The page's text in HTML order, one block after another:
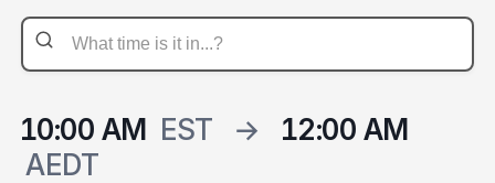
10:00 AM EST →
12:00 AM
AEDT